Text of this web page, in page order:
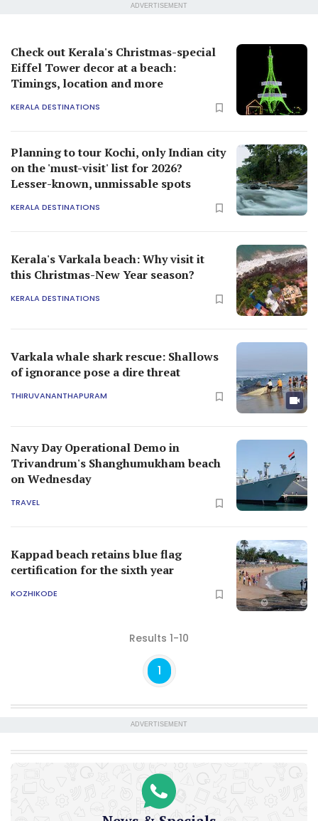
ADVERTISEMENT
Check out Kerala's Christmas-special
Eiffel Tower decor at a beach:
Timings, location and more
KERALA DESTINATIONS
Planning to tour Kochi, only Indian city
on the 'must-visit' list for 2026?
Lesser-known, unmissable spots
KERALA DESTINATIONS
Kerala's Varkala beach: Why visit it
this Christmas-New Year season?
KERALA DESTINATIONS
Varkala whale shark rescue: Shallows
of ignorance pose a dire threat
THIRUVANANTHAPURAM
Navy Day Operational Demo in
Trivandrum's Shanghumukham beach
on Wednesday
TRAVEL
Kappad beach retains blue flag
certification for the sixth year
KOZHIKODE
Results 1-10
1
ADVERTISEMENT